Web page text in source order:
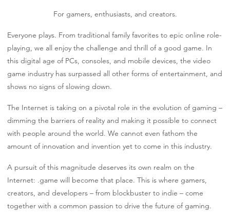
For gamers, enthusiasts, and creators.
Everyone plays. From traditional family favorites to epic online role-
playing, we all enjoy the challenge and thrill of a good game. In
this digital age of PCs, consoles, and mobile devices, the video
game industry has surpassed all other forms of entertainment, and
shows no signs of slowing down.
The Internet is taking on a pivotal role in the evolution of gaming –
dimming the barriers of reality and making it possible to connect
with people around the world. We cannot even fathom the
amount of innovation and invention yet to come in this industry.
A pursuit of this magnitude deserves its own realm on the
Internet: .game will become that place. This is where gamers,
creators, and developers – from blockbuster to indie – come
together with a common passion to drive the future of gaming.